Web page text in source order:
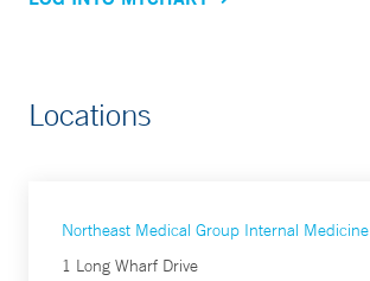
Locations
Northeast Medical Group Internal Medicine
1 Long Wharf Drive